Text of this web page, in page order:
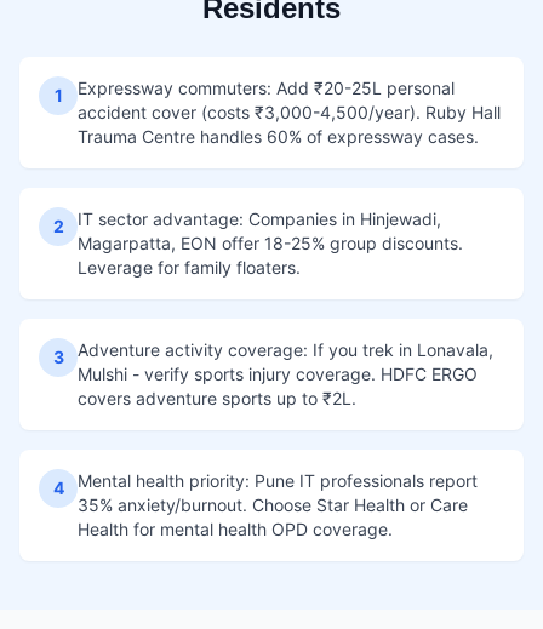
Residents
1
Expressway commuters: Add ₹20-25L personal
accident cover (costs ₹3,000-4,500/year). Ruby Hall
Trauma Centre handles 60% of expressway cases.
2
IT sector advantage: Companies in Hinjewadi,
Magarpatta, EON offer 18-25% group discounts.
Leverage for family floaters.
3
Adventure activity coverage: If you trek in Lonavala,
Mulshi - verify sports injury coverage. HDFC ERGO
covers adventure sports up to ₹2L.
4
Mental health priority: Pune IT professionals report
35% anxiety/burnout. Choose Star Health or Care
Health for mental health OPD coverage.